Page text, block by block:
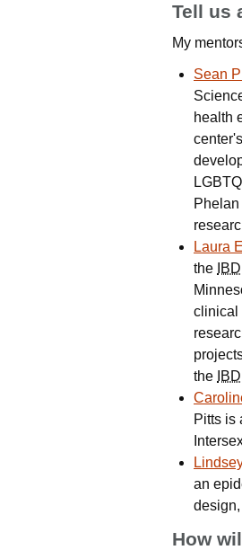
Tell us
My
Sean
health
Laura
the IBD
clinical
the IBD
Pitts is
an
How